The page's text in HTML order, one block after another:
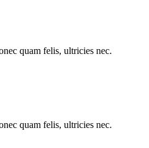
quam felis, ultricies nec.
quam felis, ultricies nec.